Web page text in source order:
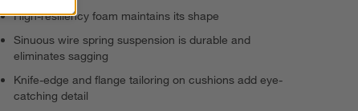
High-resiliency foam maintains its shape
Sinuous wire spring suspension is durable and
eliminates sagging
Knife-edge and flange tailoring on cushions add eye-
catching detail